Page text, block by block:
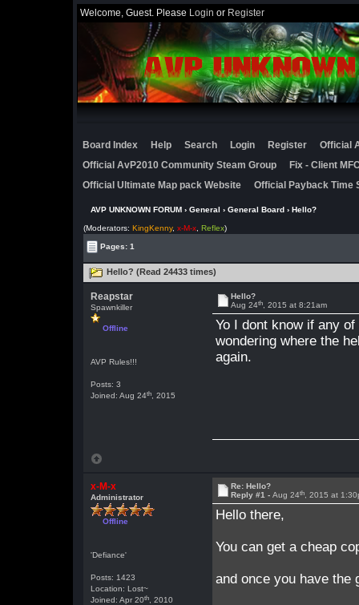
Welcome, Guest. Please Login or Register
Board Index Help Search Login Register
Official
Official AvP2010 Community Steam Group
Fix - Client
Official Ultimate Map pack Website
Official Payback Time
AVP UNKNOWN FORUM› General › General Board› Hello?
(Moderators:KingKenny,x-M-x ,Reflex)
Pages: 1
Hello? (Read 24433 times)
Reapstar
Spawnkiller
Offline
AVP Rules!!!
Posts: 3
Joined: Aug 24th , 2015
Hello?
Aug 24th , 2015 at 8:21am
Yo I dont know if any
wondering where the
again.
x-M-x
Administrator
Offline
'Defiance'
Posts: 1423
Location: Lost~
Joined: Apr 20th , 2010
Re: Hello?
Reply #1 -Aug 24th , 2015 at
Hello there,
You can get a cheap
and once you have the